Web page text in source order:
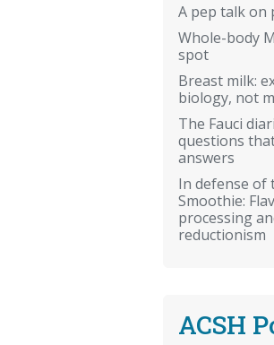
A pep talk on
Whole-body
spot
Breast milk:
biology, not
The Fauci
questions
answers
In defense of
Smoothie:
processing
reductionism
ACSH